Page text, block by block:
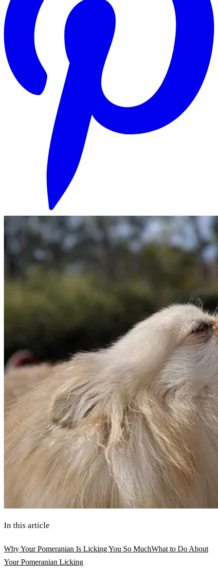
In this article
Why Your Pomeranian Is Licking You So MuchWhat to Do About
Your Pomeranian Licking